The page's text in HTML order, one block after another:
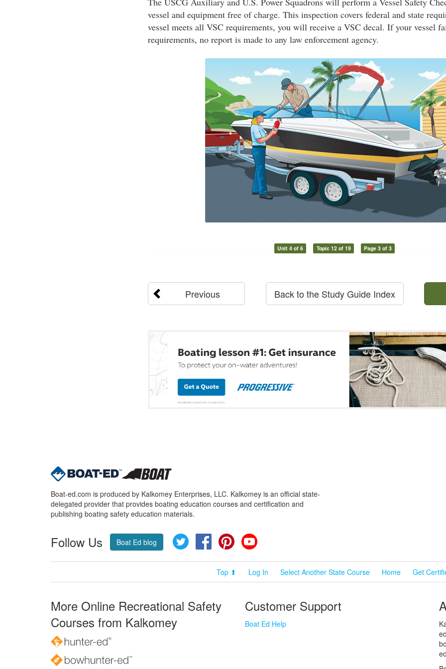
vessel and equipment free of charge. This inspection covers federal and state
vessel meets all VSC requirements, you will receive a VSC decal. If your vessel
requirements, no report is made to any law enforcement agency.
Unit 4 of 6 Topic 12 of 19 Page 3 of 3
Previous Back to the Study Guide Index
Boat-ed.com is produced by Kalkomey Enterprises, LLC. Kalkomey is an official state-
delegated provider that provides boating education courses and certification and
publishing boating safety education materials.
Follow Us Boat Ed blog Twitter FacebookPinterest
Top ⬆ Log In Select Another State Course Home Get
More Online Recreational Safety
Courses from Kalkomey
Customer Support
Boat Ed Help